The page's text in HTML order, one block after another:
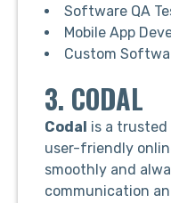
Software QA
Mobile App
Custom
3. CODAL
Codal is a trusted
user-friendly
smoothly and
communication